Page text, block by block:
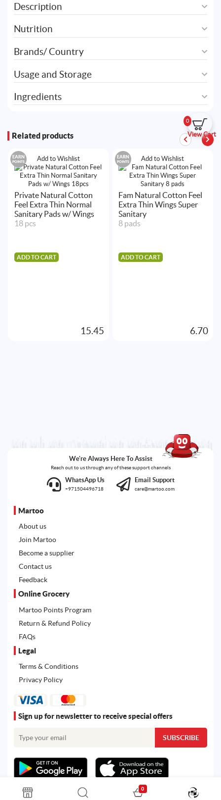
0
View Cart
Description
Nutrition
Brands/ Country
Usage and Storage
Ingredients
Related products
Add to Wishlist
EARN
POINTS
Private Natural Cotton
Feel Extra Thin Normal
Sanitary Pads w/ Wings
18 pcs
ADD TO CART
15.45
Add to Wishlist
EARN
POINTS
Fam Natural Cotton Feel
Extra Thin Wings Super
Sanitary
8 pads
ADD TO CART
6.70
We're Always Here To Assist
Reach out to us through any of these support channels
WhatsApp Us
+971504496718
Email Support
care@martoo.com
Martoo
About us
Join Martoo
Become a supplier
Contact us
Feedback
Online Grocery
Martoo Points Program
Return & Refund Policy
FAQs
Legal
Terms & Conditions
Privacy Policy
Sign up for newsletter to receive special offers
0